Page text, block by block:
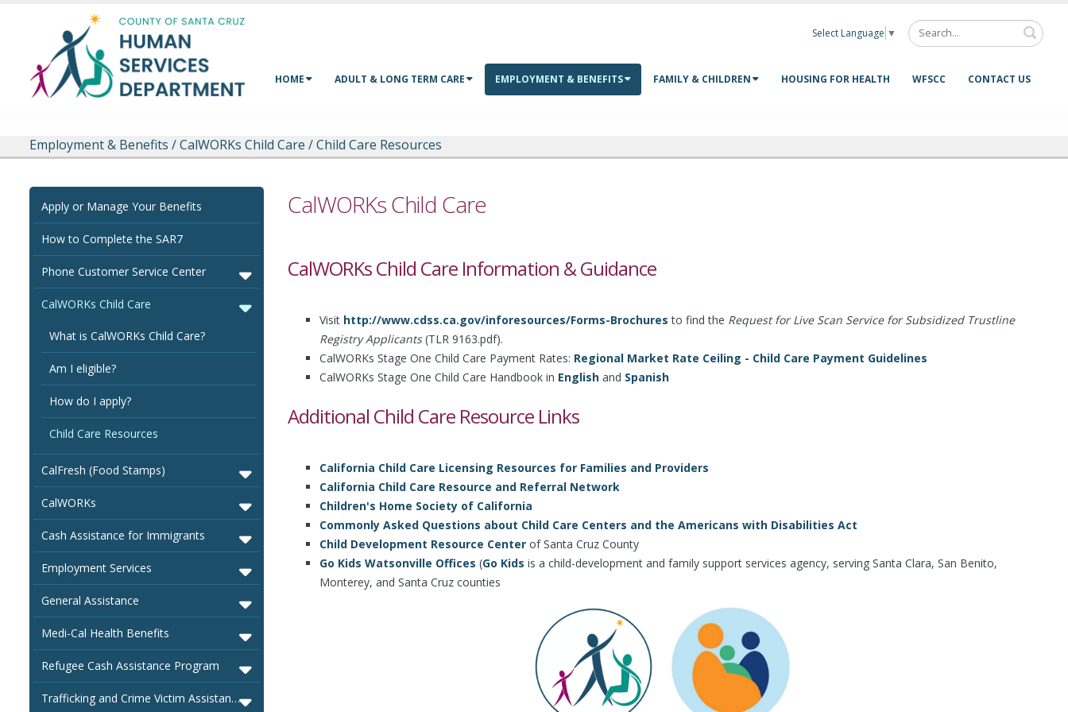
Select Language ▼
HOME ADULT & LONG TERM CARE EMPLOYMENT & BENEFITS FAMILY & CHILDREN HOUSING FOR HEALTH WFSCC CONTACT US
Employment & Benefits /CalWORKs Child Care /Child Care Resources
Apply or Manage Your Benefits
How to Complete the SAR7
Phone Customer Service Center
CalWORKs Child Care
What is CalWORKs Child Care?
Am I eligible?
How do I apply?
Child Care Resources
CalFresh (Food Stamps)
CalWORKs
Cash Assistance for Immigrants
Employment Services
General Assistance
Medi-Cal Health Benefits
Refugee Cash Assistance Program
Trafficking and Crime Victim Assistance Program
CalWORKs Child Care
CalWORKs Child Care Information & Guidance
Visit http://www.cdss.ca.gov/inforesources/Forms-Brochures to find the Request for Live Scan Service for Subsidized Trustline
Registry Applicants(TLR 9163.pdf).
CalWORKs Stage One Child Care Payment Rates: Regional Market Rate Ceiling - Child Care Payment Guidelines
CalWORKs Stage One Child Care Handbook in English and Spanish
Additional Child Care Resource Links
California Child Care Licensing Resources for Families and Providers
California Child Care Resource and Referral Network
Children's Home Society of California
Commonly Asked Questions about Child Care Centers and the Americans with Disabilities Act
Child Development Resource Center of Santa Cruz County
Go Kids Watsonville Offices (Go Kids is a child-development and family support services agency, serving Santa Clara, San Benito,
Monterey, and Santa Cruz counties